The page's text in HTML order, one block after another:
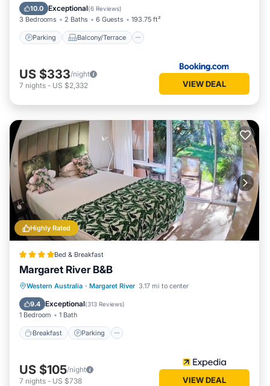
10.0 Exceptional(6 Reviews)
3 Bedrooms 2 Baths 6 Guests 193.75 ft²
Parking Balcony/Terrace
Air Conditioner
US $333/night
7 nights - US $2,332 VIEW DEAL
Highly Rated
Bed & Breakfast
Margaret River B&B
Western Australia · Margaret River 3.17 mi to center
9.4 Exceptional(313 Reviews)
1 Bedroom 1 Bath
Breakfast Parking
Breakfast Parking
Balcony/Terrace
Kitchen
US $105/night
7 nights - US $738 VIEW DEAL